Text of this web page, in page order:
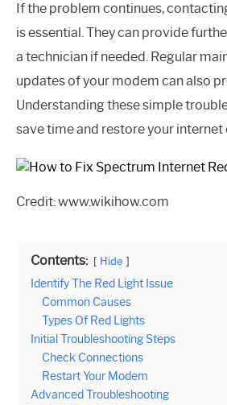
If the problem continues,
is essential. They can provide
a technician if needed. Regular
updates of your modem can also
Understanding these simple
save time and restore your
Credit: www.wikihow.com
Contents: Hide
Identify The Red Light Issue
Common Causes
Types Of Red Lights
Initial Troubleshooting Steps
Check Connections
Restart Your Modem
Advanced Troubleshooting